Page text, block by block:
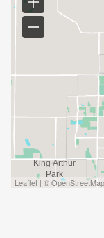
Leaflet | © OpenStreetMap